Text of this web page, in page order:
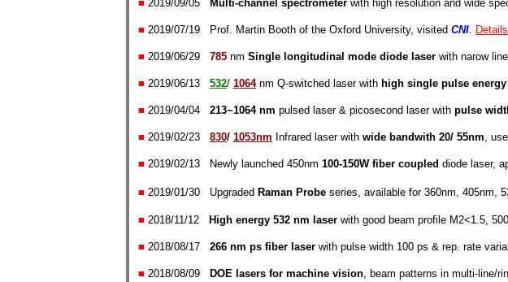
■ 2019/09/05 Multi-channel spectrometer with high resolution and wide
■ 2019/07/19 Prof. Martin Booth of the Oxford University, visited CNI. Details
■ 2019/06/29 785 nm Single longitudinal mode diode laser with narow
■ 2019/06/13 532/ 1064 nm Q-switched laser with high single pulse energy
■ 2019/04/04 213~1064 nm pulsed laser & picosecond laser with pulse
■ 2019/02/23 830/ 1053nm Infrared laser with wide bandwith 20/ 55nm,
■ 2019/02/13 Newly launched 450nm 100-150W fiber coupled diode laser,
■ 2019/01/30 Upgraded Raman Probe series, available for 360nm, 405nm,
■ 2018/11/12 High energy 532 nm laser with good beam profile M2<1.5,
■ 2018/08/17 266 nm ps fiber laser with pulse width 100 ps & rep. rate
■ 2018/08/09 DOE lasers for machine vision, beam patterns in multi-line/